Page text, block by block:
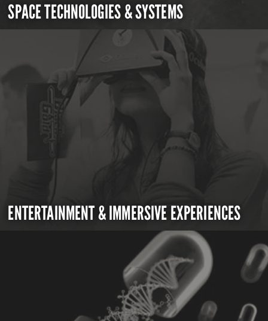
SPACE TECHNOLOGIES & SYSTEMS
ENTERTAINMENT & IMMERSIVE EXPERIENCES